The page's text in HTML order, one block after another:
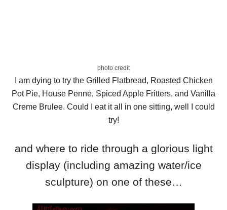
photo credit
I am dying to try the Grilled Flatbread, Roasted Chicken
Pot Pie, House Penne, Spiced Apple Fritters, and Vanilla
Creme Brulee. Could I eat it all in one sitting, well I could
try!
and where to ride through a glorious light
display (including amazing water/ice
sculpture) on one of these…